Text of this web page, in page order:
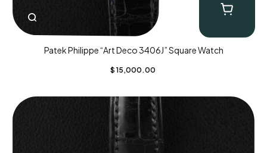
Patek Philippe “Art Deco 3406J” Square Watch
$ 15,000.00